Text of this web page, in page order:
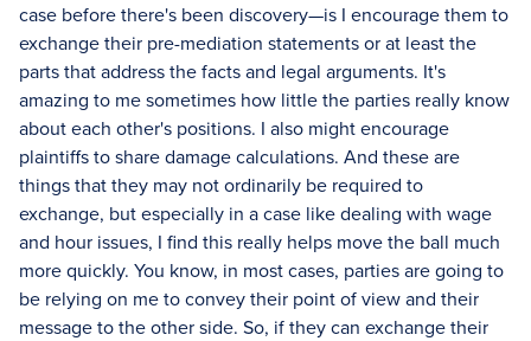
case before there's been discovery—is I encourage them to
exchange their pre-mediation statements or at least the
parts that address the facts and legal arguments. It's
amazing to me sometimes how little the parties really know
about each other's positions. I also might encourage
plaintiffs to share damage calculations. And these are
things that they may not ordinarily be required to
exchange, but especially in a case like dealing with wage
and hour issues, I find this really helps move the ball much
more quickly. You know, in most cases, parties are going to
be relying on me to convey their point of view and their
message to the other side. So, if they can exchange their